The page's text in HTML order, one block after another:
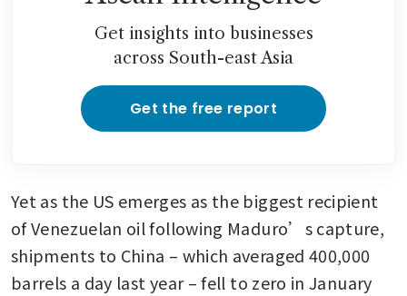
Get insights into businesses
across South-east Asia
Get the free report
Yet as the US emerges as the biggest recipient
of Venezuelan oil following Maduro’s capture,
shipments to China – which averaged 400,000
barrels a day last year – fell to zero in January